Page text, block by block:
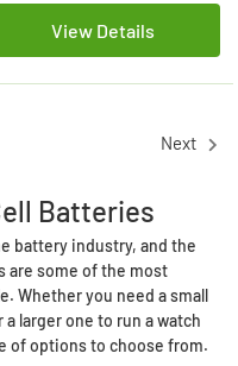
View Details
Next
Batteries
battery industry, and the
are some of the most
Whether you need a small
larger one to run a watch
of options to choose from.